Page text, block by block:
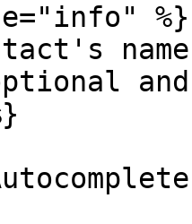
%}